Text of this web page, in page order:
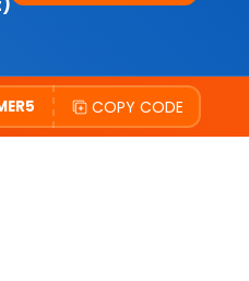
COPY CODE